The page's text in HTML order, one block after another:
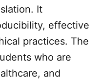
It
effective
practices. The
who are
and